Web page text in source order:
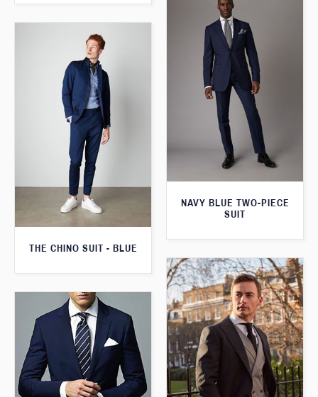
NAVY BLUE TWO-PIECE
SUIT
THE CHINO SUIT - BLUE